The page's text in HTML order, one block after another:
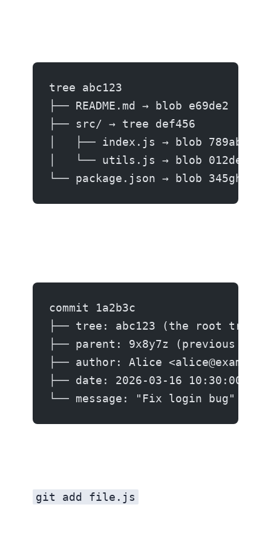
tree abc123
├── README.md → blob e69de2
├── src/ → tree def456
│   ├── index.js → blob 789abc
│   └── utils.js → blob 012def
└── package.json → blob 345ghi
commit 1a2b3c
├── tree: abc123 (the root tree)
├── parent: 9x8y7z (previous
├── author: Alice
├── date: 2026-03-16 10:30:00
└── message: "Fix login bug"
git add file.js